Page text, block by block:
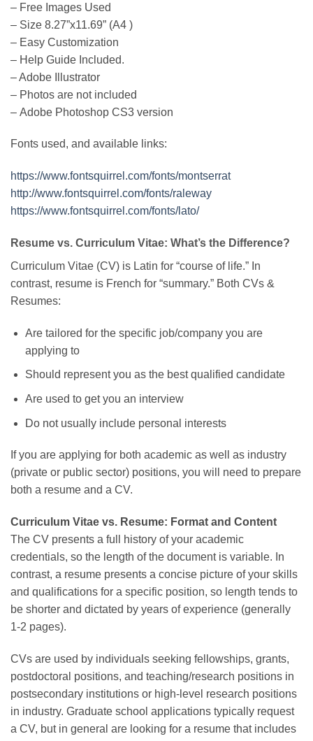
– Free Images Used
– Size 8.27”x11.69” (A4 )
– Easy Customization
– Help Guide Included.
– Adobe Illustrator
– Photos are not included
– Adobe Photoshop CS3 version
Fonts used, and available links:
https://www.fontsquirrel.com/fonts/montserrat
http://www.fontsquirrel.com/fonts/raleway
https://www.fontsquirrel.com/fonts/lato/
Resume vs. Curriculum Vitae: What’s the Difference?
Curriculum Vitae (CV) is Latin for “course of life.” In
contrast, resume is French for “summary.” Both CVs &
Resumes:
Are tailored for the specific job/company you are
applying to
Should represent you as the best qualified candidate
Are used to get you an interview
Do not usually include personal interests
If you are applying for both academic as well as industry
(private or public sector) positions, you will need to prepare
both a resume and a CV.
Curriculum Vitae vs. Resume: Format and Content
The CV presents a full history of your academic
credentials, so the length of the document is variable. In
contrast, a resume presents a concise picture of your skills
and qualifications for a specific position, so length tends to
be shorter and dictated by years of experience (generally
1-2 pages).
CVs are used by individuals seeking fellowships, grants,
postdoctoral positions, and teaching/research positions in
postsecondary institutions or high-level research positions
in industry. Graduate school applications typically request
a CV, but in general are looking for a resume that includes